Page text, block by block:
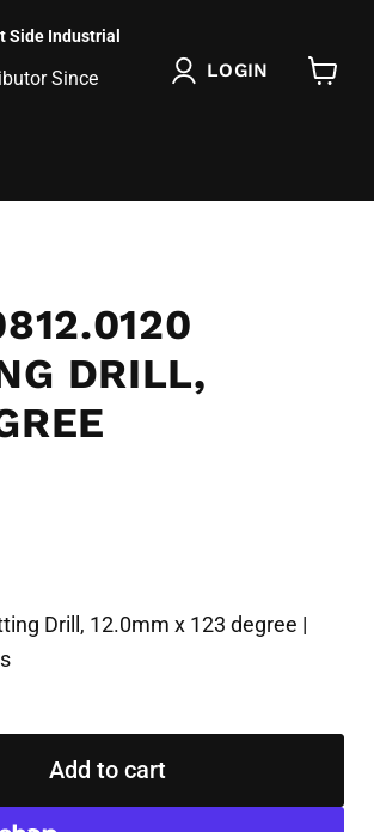
Side Industrial
Since
LOGIN
DRILL,
Drill, 12.0mm x 123 degree |
Add to cart